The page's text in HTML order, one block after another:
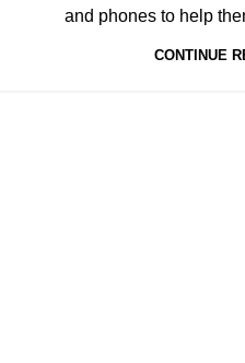
and phones to help
CONTINUE